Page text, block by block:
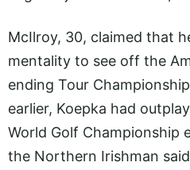
McIlroy, 30, claimed that
mentality to see off the
ending Tour
earlier, Koepka had
World Golf Championship
the Northern Irishman